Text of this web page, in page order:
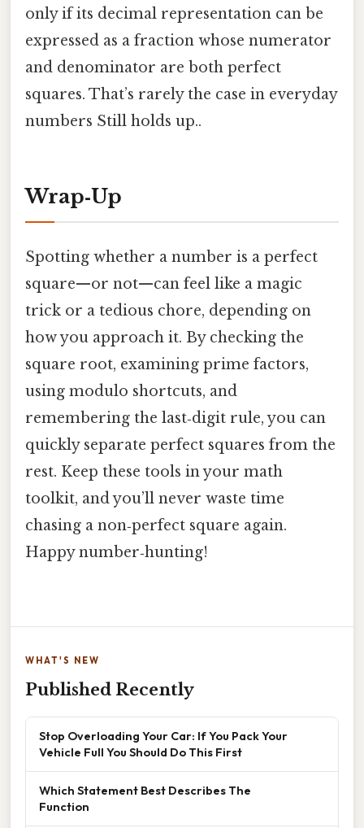
only if its decimal representation can be
expressed as a fraction whose numerator
and denominator are both perfect
squares. That’s rarely the case in everyday
numbers Still holds up..
Wrap‑Up
Spotting whether a number is a perfect
square—or not—can feel like a magic
trick or a tedious chore, depending on
how you approach it. By checking the
square root, examining prime factors,
using modulo shortcuts, and
remembering the last‑digit rule, you can
quickly separate perfect squares from the
rest. Keep these tools in your math
toolkit, and you’ll never waste time
chasing a non‑perfect square again.
Happy number‑hunting!
WHAT'S NEW
Published Recently
Stop Overloading Your Car: If You Pack Your
Vehicle Full You Should Do This First
Which Statement Best Describes The
Function